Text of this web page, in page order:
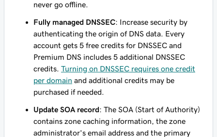
never go offline.
Fully managed DNSSEC: Increase security by
authenticating the origin of DNS data. Every
account gets 5 free credits for DNSSEC and
Premium DNS includes 5 additional DNSSEC
credits. Turning on DNSSEC requires one credit
per domain and additional credits may be
purchased if needed.
Update SOA record: The SOA (Start of Authority)
contains zone caching information, the zone
administrator's email address and the primary